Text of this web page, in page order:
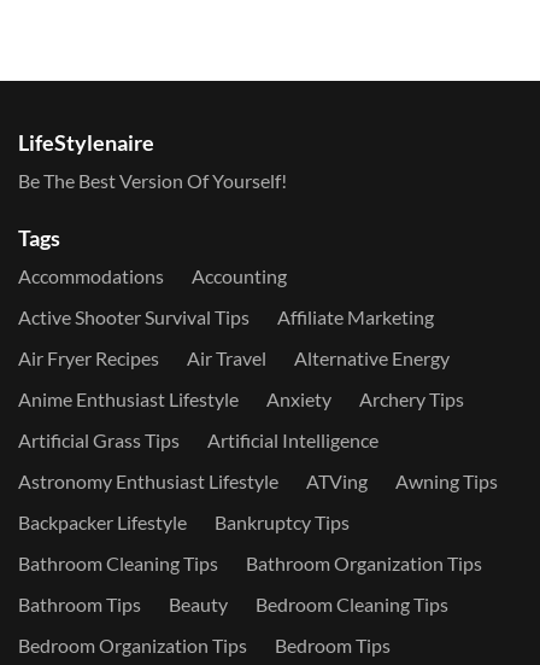
LifeStylenaire
Be The Best Version Of Yourself!
Tags
Accommodations
Accounting
Active Shooter Survival Tips
Affiliate Marketing
Air Fryer Recipes
Air Travel
Alternative Energy
Anime Enthusiast Lifestyle
Anxiety
Archery Tips
Artificial Grass Tips
Artificial Intelligence
Astronomy Enthusiast Lifestyle
ATVing
Awning Tips
Backpacker Lifestyle
Bankruptcy Tips
Bathroom Cleaning Tips
Bathroom Organization Tips
Bathroom Tips
Beauty
Bedroom Cleaning Tips
Bedroom Organization Tips
Bedroom Tips